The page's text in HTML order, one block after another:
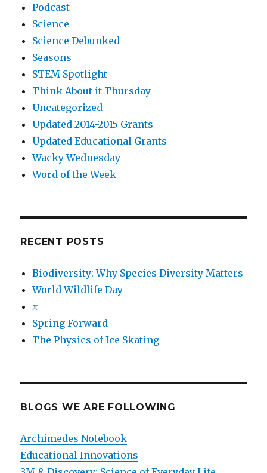
Podcast
Science
Science Debunked
Seasons
STEM Spotlight
Think About it Thursday
Uncategorized
Updated 2014-2015 Grants
Updated Educational Grants
Wacky Wednesday
Word of the Week
RECENT POSTS
Biodiversity: Why Species Diversity Matters
World Wildlife Day
π
Spring Forward
The Physics of Ice Skating
BLOGS WE ARE FOLLOWING
Archimedes Notebook
Educational Innovations